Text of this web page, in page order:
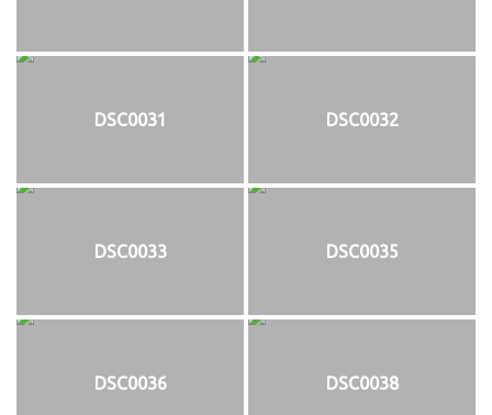
DSC0031 DSC0032
DSC0033 DSC0035
DSC0036 DSC0038